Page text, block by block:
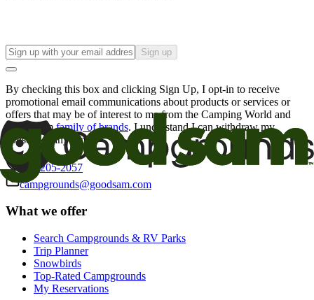
Sign up
By checking this box and clicking Sign Up, I opt-in to receive
promotional email communications about products or services or
offers that may be of interest to me from the Camping World and
Good Sam family of brands. I understand I can withdraw my
consent at any time.
800-205-2057
campgrounds@goodsam.com
What we offer
Search Campgrounds & RV Parks
Trip Planner
Snowbirds
Top-Rated Campgrounds
My Reservations